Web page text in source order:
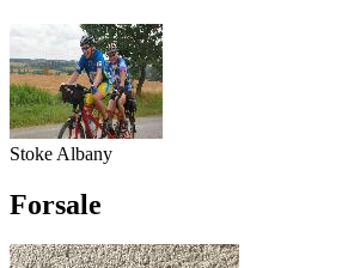
Stoke Albany
Forsale